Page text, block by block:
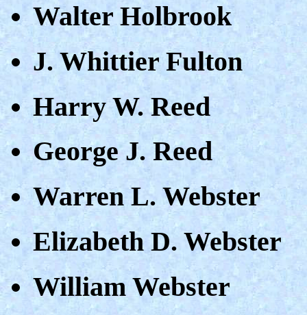
Walter Holbrook
J. Whittier Fulton
Harry W. Reed
George J. Reed
Warren L. Webster
Elizabeth D. Webster
William Webster